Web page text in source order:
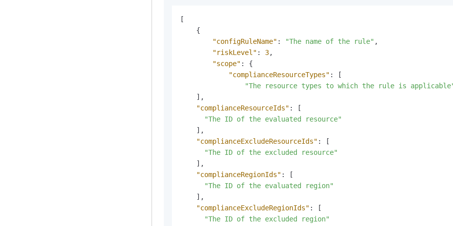
[
{
"configRuleName" : "The name of the rule" ,
"riskLevel" : 3,
"scope" :
{
"complianceResourceTypes" :
[
"The resource types to which the rule is
] ,
"complianceResourceIds" :
[
"The ID of the evaluated resource"
] ,
"complianceExcludeResourceIds" :
[
"The ID of the excluded resource"
] ,
"complianceRegionIds" :
[
"The ID of the evaluated region"
] ,
"complianceExcludeRegionIds" :
[
"The ID of the excluded region"